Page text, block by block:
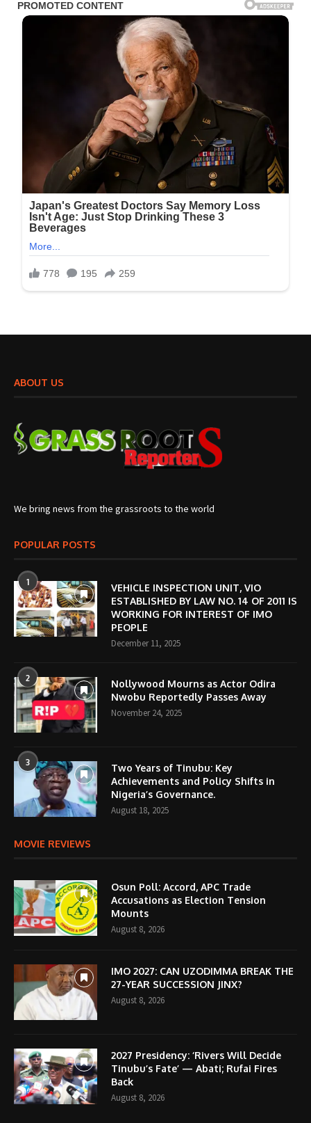
ABOUT US
We bring news from the grassroots to the world
POPULAR POSTS
1
VEHICLE INSPECTION UNIT, VIO
ESTABLISHED BY LAW NO. 14 OF 2011 IS
WORKING FOR INTEREST OF IMO
PEOPLE
December 11, 2025
2
Nollywood Mourns as Actor Odira
Nwobu Reportedly Passes Away
November 24, 2025
3
Two Years of Tinubu: Key
Achievements and Policy Shifts in
Nigeria’s Governance.
August 18, 2025
MOVIE REVIEWS
Osun Poll: Accord, APC Trade
Accusations as Election Tension
Mounts
August 8, 2026
IMO 2027: CAN UZODIMMA BREAK THE
27-YEAR SUCCESSION JINX?
August 8, 2026
2027 Presidency: ‘Rivers Will Decide
Tinubu’s Fate’ — Abati; Rufai Fires
Back
August 8, 2026